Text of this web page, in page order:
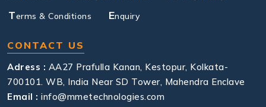
Terms & Conditions Enquiry
CONTACT US
Adress : AA27 Prafulla Kanan, Kestopur, Kolkata-
700101. WB, India Near SD Tower, Mahendra Enclave
Email : info@mmetechnologies.com